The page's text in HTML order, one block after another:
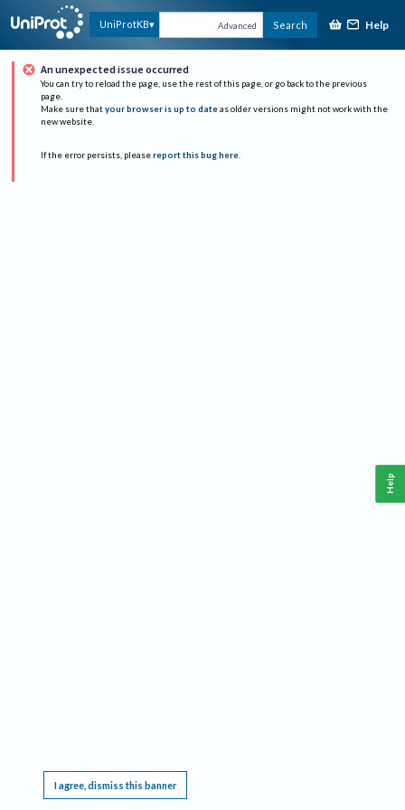
UniProtKB Advanced Search Help
An unexpected issue occurred
You can try to reload the page, use the rest of this page, or go back to the previous
page.
Make sure that your browser is up to date as older versions might not work with the
new website.
If the error persists, please report this bug here.
I agree, dismiss this banner
Help